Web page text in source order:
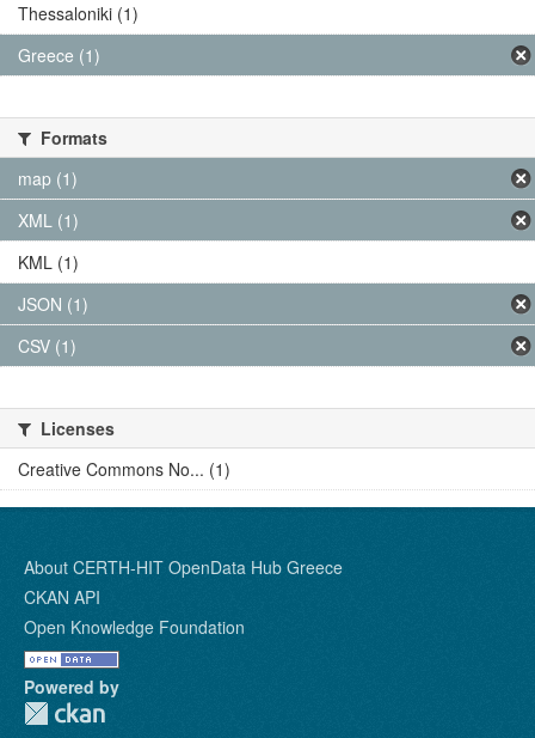
Thessaloniki (1)
Greece (1)
Formats
map (1)
XML (1)
KML (1)
JSON (1)
CSV (1)
Licenses
Creative Commons No... (1)
About CERTH-HIT OpenData Hub Greece
CKAN API
Open Knowledge Foundation
Powered by